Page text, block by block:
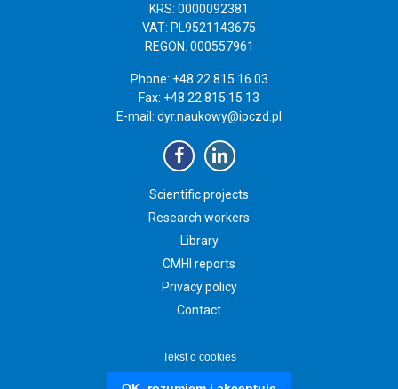
KRS: 0000092381
VAT: PL9521143675
REGON: 000557961
Phone: +48 22 815 16 03
Fax: +48 22 815 15 13
E-mail: dyr.naukowy@ipczd.pl
Scientific projects
Research workers
Library
CMHI reports
Privacy policy
Contact
czd.pl
Tekst o cookies